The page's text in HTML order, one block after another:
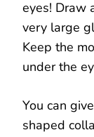
eyes! Draw
very large
Keep the
under the
You can
shaped